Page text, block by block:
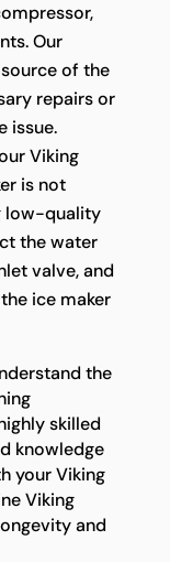
Our
of the
repairs or
issue.
Viking
is not
low-quality
the water
valve, and
ice maker
the
skilled
knowledge
your Viking
Viking
and